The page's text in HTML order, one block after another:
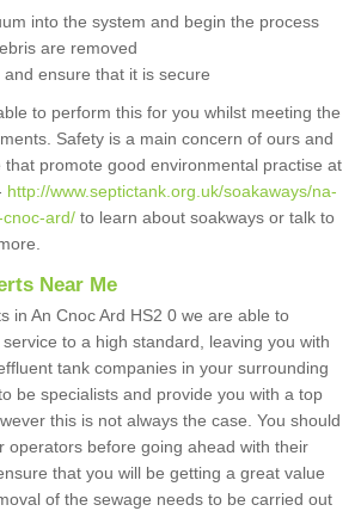
into the system and begin the process
are removed
and ensure that it is secure
to perform this for you whilst meeting the
Safety is a main concern of ours and
promote good environmental practise at
http://www.septictank.org.uk/soakaways/na-
ard/ to learn about soakways or talk to
Near Me
in An Cnoc Ard HS2 0 we are able to
to a high standard, leaving you with
tank companies in your surrounding
be specialists and provide you with a top
this is not always the case. You should
operators before going ahead with their
that you will be getting a great value
of the sewage needs to be carried out